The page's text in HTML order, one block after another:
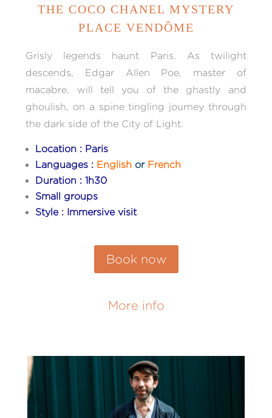
THE COCO CHANEL MYSTERY
PLACE VENDÔME
Grisly legends haunt Paris. As twilight
descends, Edgar Allen Poe, master of
macabre, will tell you of the ghastly and
ghoulish, on a spine tingling journey through
the dark side of the City of Light.
Location : Paris
Languages : English orFrench
Duration : 1h30
Small groups
Style : Immersive visit
Book now
More info